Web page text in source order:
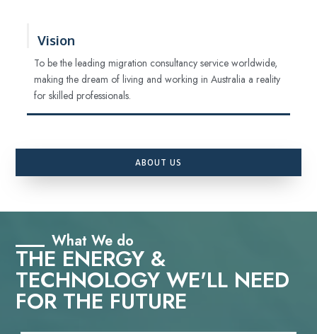
Vision
To be the leading migration consultancy service worldwide,
making the dream of living and working in Australia a reality
for skilled professionals.
ABOUT US
What We do
THE ENERGY &
TECHNOLOGY WE'LL NEED
FOR THE FUTURE